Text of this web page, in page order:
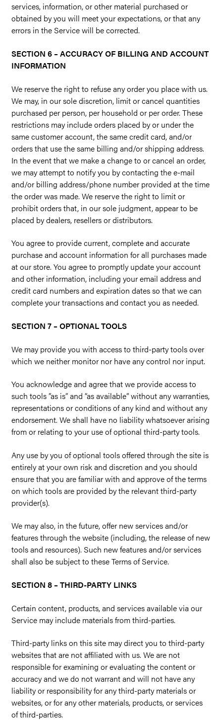
services, information, or other material purchased or
obtained by you will meet your expectations, or that any
errors in the Service will be corrected.
SECTION 6 – ACCURACY OF BILLING AND ACCOUNT
INFORMATION
We reserve the right to refuse any order you place with us.
We may, in our sole discretion, limit or cancel quantities
purchased per person, per household or per order. These
restrictions may include orders placed by or under the
same customer account, the same credit card, and/or
orders that use the same billing and/or shipping address.
In the event that we make a change to or cancel an order,
we may attempt to notify you by contacting the e-mail
and/or billing address/phone number provided at the time
the order was made. We reserve the right to limit or
prohibit orders that, in our sole judgment, appear to be
placed by dealers, resellers or distributors.
You agree to provide current, complete and accurate
purchase and account information for all purchases made
at our store. You agree to promptly update your account
and other information, including your email address and
credit card numbers and expiration dates so that we can
complete your transactions and contact you as needed.
SECTION 7 – OPTIONAL TOOLS
We may provide you with access to third-party tools over
which we neither monitor nor have any control nor input.
You acknowledge and agree that we provide access to
such tools ”as is” and “as available” without any warranties,
representations or conditions of any kind and without any
endorsement. We shall have no liability whatsoever arising
from or relating to your use of optional third-party tools.
Any use by you of optional tools offered through the site is
entirely at your own risk and discretion and you should
ensure that you are familiar with and approve of the terms
on which tools are provided by the relevant third-party
provider(s).
We may also, in the future, offer new services and/or
features through the website (including, the release of new
tools and resources). Such new features and/or services
shall also be subject to these Terms of Service.
SECTION 8 – THIRD-PARTY LINKS
Certain content, products, and services available via our
Service may include materials from third-parties.
Third-party links on this site may direct you to third-party
websites that are not affiliated with us. We are not
responsible for examining or evaluating the content or
accuracy and we do not warrant and will not have any
liability or responsibility for any third-party materials or
websites, or for any other materials, products, or services
of third-parties.